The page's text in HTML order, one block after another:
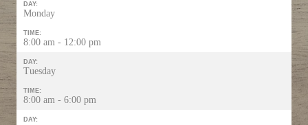
DAY:
Monday
TIME:
8:00 am - 12:00 pm
DAY:
Tuesday
TIME:
8:00 am - 6:00 pm
DAY: